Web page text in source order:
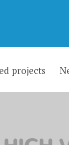
projects